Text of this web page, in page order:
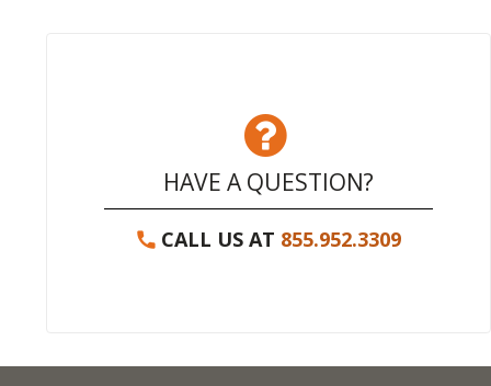
HAVE A QUESTION?
CALL US AT 855.952.3309